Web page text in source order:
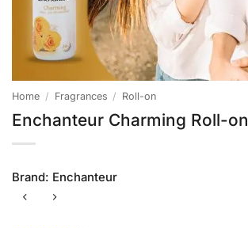
Home / Fragrances / Roll-on
Enchanteur Charming Roll-on
Brand: Enchanteur